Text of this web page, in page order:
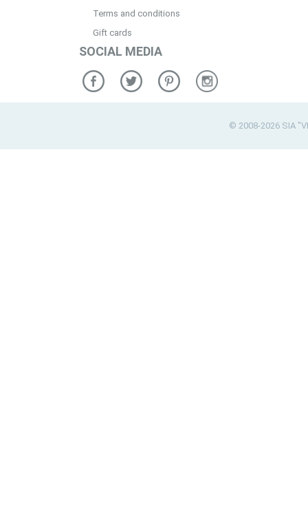
Terms and conditions
Gift cards
SOCIAL MEDIA
© 2008-2026 SIA